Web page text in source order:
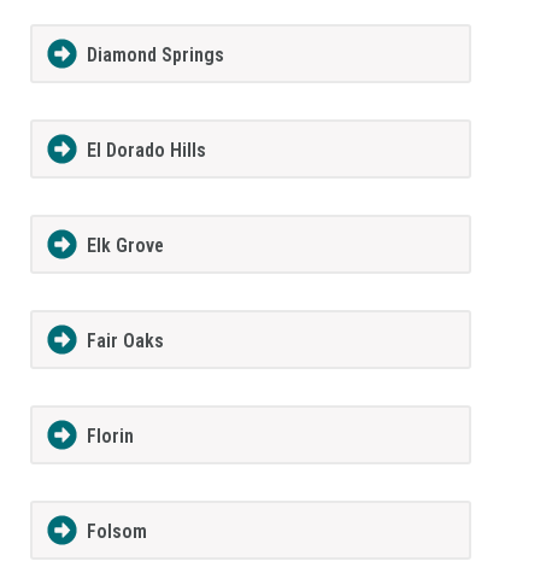
Diamond Springs
El Dorado Hills
Elk Grove
Fair Oaks
Florin
Folsom